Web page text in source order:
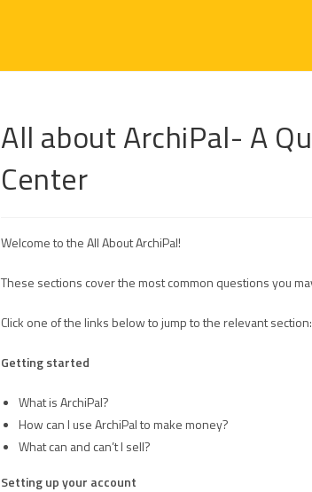
All about ArchiPal- A
Center
Welcome to the All About ArchiPal!
These sections cover the most common questions you
Click one of the links below to jump to the relevant section:
Getting started
What is ArchiPal?
How can I use ArchiPal to make money?
What can and can’t I sell?
Setting up your account